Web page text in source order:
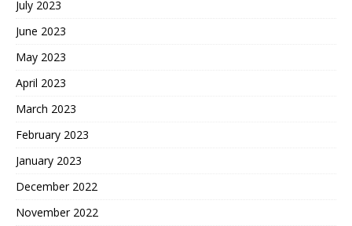
July 2023
June 2023
May 2023
April 2023
March 2023
February 2023
January 2023
December 2022
November 2022